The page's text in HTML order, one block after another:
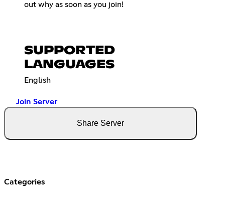
out why as soon as you join!
SUPPORTED
LANGUAGES
English
Join Server
Share Server
Categories